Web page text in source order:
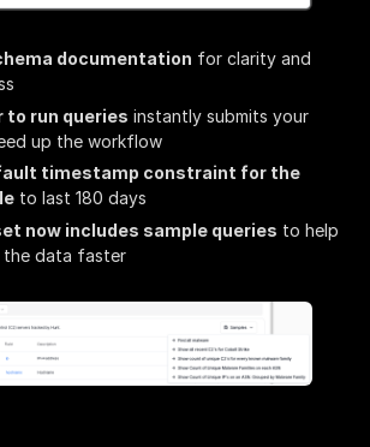
documentation for clarity and
run queries instantly submits your
up the workflow
timestamp constraint for the
to last 180 days
now includes sample queries to help
the data faster